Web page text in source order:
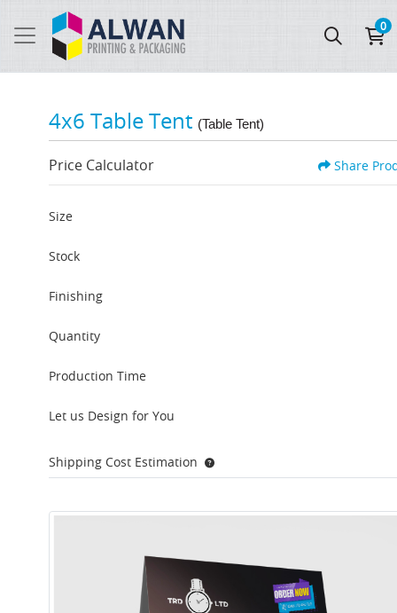
0
4x6 Table Tent (Table Tent)
Price Calculator Share
Size
Stock
Finishing
Quantity
Production Time
Let us Design for You
Shipping Cost Estimation